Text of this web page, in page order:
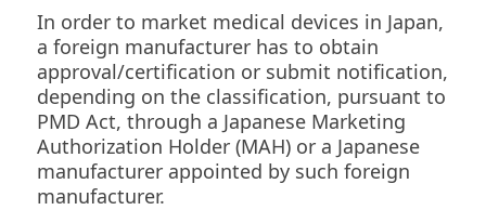
In order to market medical devices in Japan,
a foreign manufacturer has to obtain
approval/certification or submit notification,
depending on the classification, pursuant to
PMD Act, through a Japanese Marketing
Authorization Holder (MAH) or a Japanese
manufacturer appointed by such foreign
manufacturer.